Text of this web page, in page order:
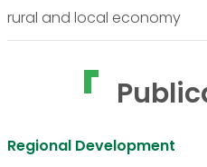
rural and local economy
Regional Development